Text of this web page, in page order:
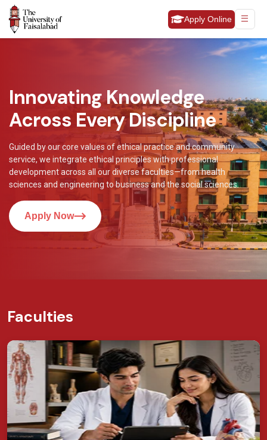
Apply Online
Innovating Knowledge
Across Every Discipline
Guided by our core values of ethical practice and community
service, we integrate ethical principles with professional
development across all our diverse faculties—from health
sciences and engineering to business and the social sciences.
Apply Now
Faculties